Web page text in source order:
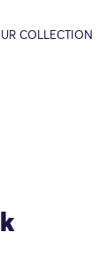
COLLECTION